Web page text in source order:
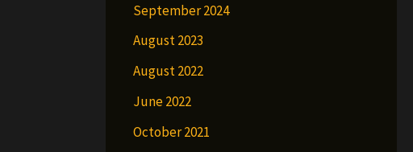
September 2024
August 2023
August 2022
June 2022
October 2021